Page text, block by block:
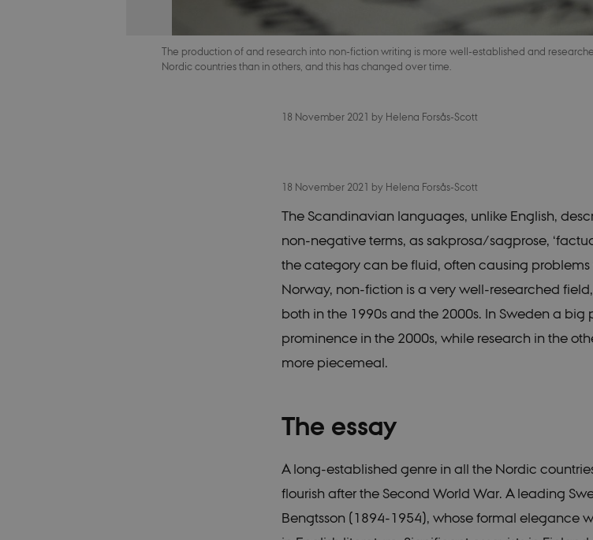
The production of and research into non-fiction writing is more well-established and
Nordic countries than in others, and this has changed over time.
18 November 2021 by Helena Forsås-Scott
18 November 2021 by Helena Forsås-Scott
The Scandinavian languages, unlike English,
non-negative terms, as sakprosa/sagprose,
the category can be fluid, often causing
Norway, non-fiction is a very well-researched
both in the 1990s and the 2000s. In Sweden a
prominence in the 2000s, while research in the
more piecemeal.
The essay
A long-established genre in all the Nordic
flourish after the Second World War. A leading
Bengtsson (1894-1954), whose formal elegance